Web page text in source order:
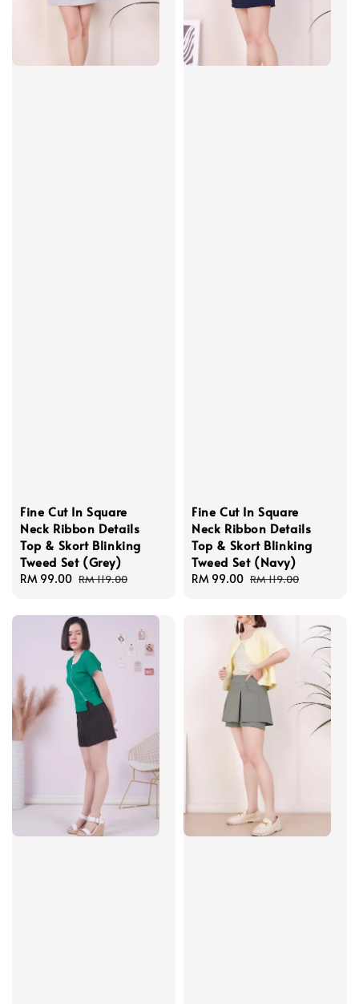
Fine Cut In Square
Neck Ribbon Details
Top & Skort Blinking
Tweed Set (Grey)
Sale
RM 99.00 Regular
RM 119.00
Fine Cut In Square
Neck Ribbon Details
Top & Skort Blinking
Tweed Set (Navy)
Sale
RM 99.00 Regular
RM 119.00